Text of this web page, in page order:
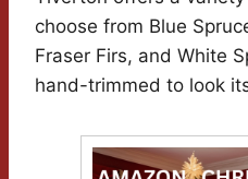
choose from Blue
Fraser Firs, and White
hand-trimmed to look